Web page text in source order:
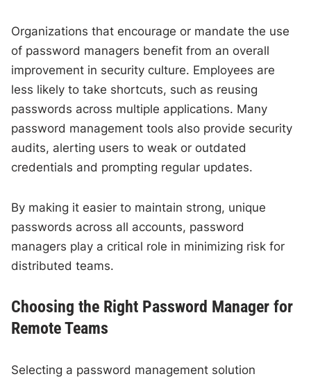
Organizations that encourage or mandate the use
of password managers benefit from an overall
improvement in security culture. Employees are
less likely to take shortcuts, such as reusing
passwords across multiple applications. Many
password management tools also provide security
audits, alerting users to weak or outdated
credentials and prompting regular updates.
By making it easier to maintain strong, unique
passwords across all accounts, password
managers play a critical role in minimizing risk for
distributed teams.
Choosing the Right Password Manager for
Remote Teams
Selecting a password management solution